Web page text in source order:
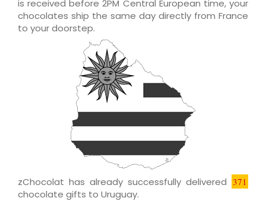
is received before 2PM Central European time, your
chocolates ship the same day directly from France
to your doorstep.
zChocolat has already successfully delivered 371
chocolate gifts to Uruguay.